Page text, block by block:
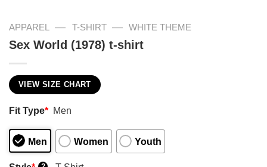
APPAREL — T-SHIRT — WHITE THEME
Sex World (1978) t-shirt
VIEW SIZE CHART
Fit Type* Men
Men Women Youth